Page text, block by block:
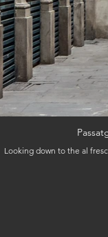
Looking down to the al